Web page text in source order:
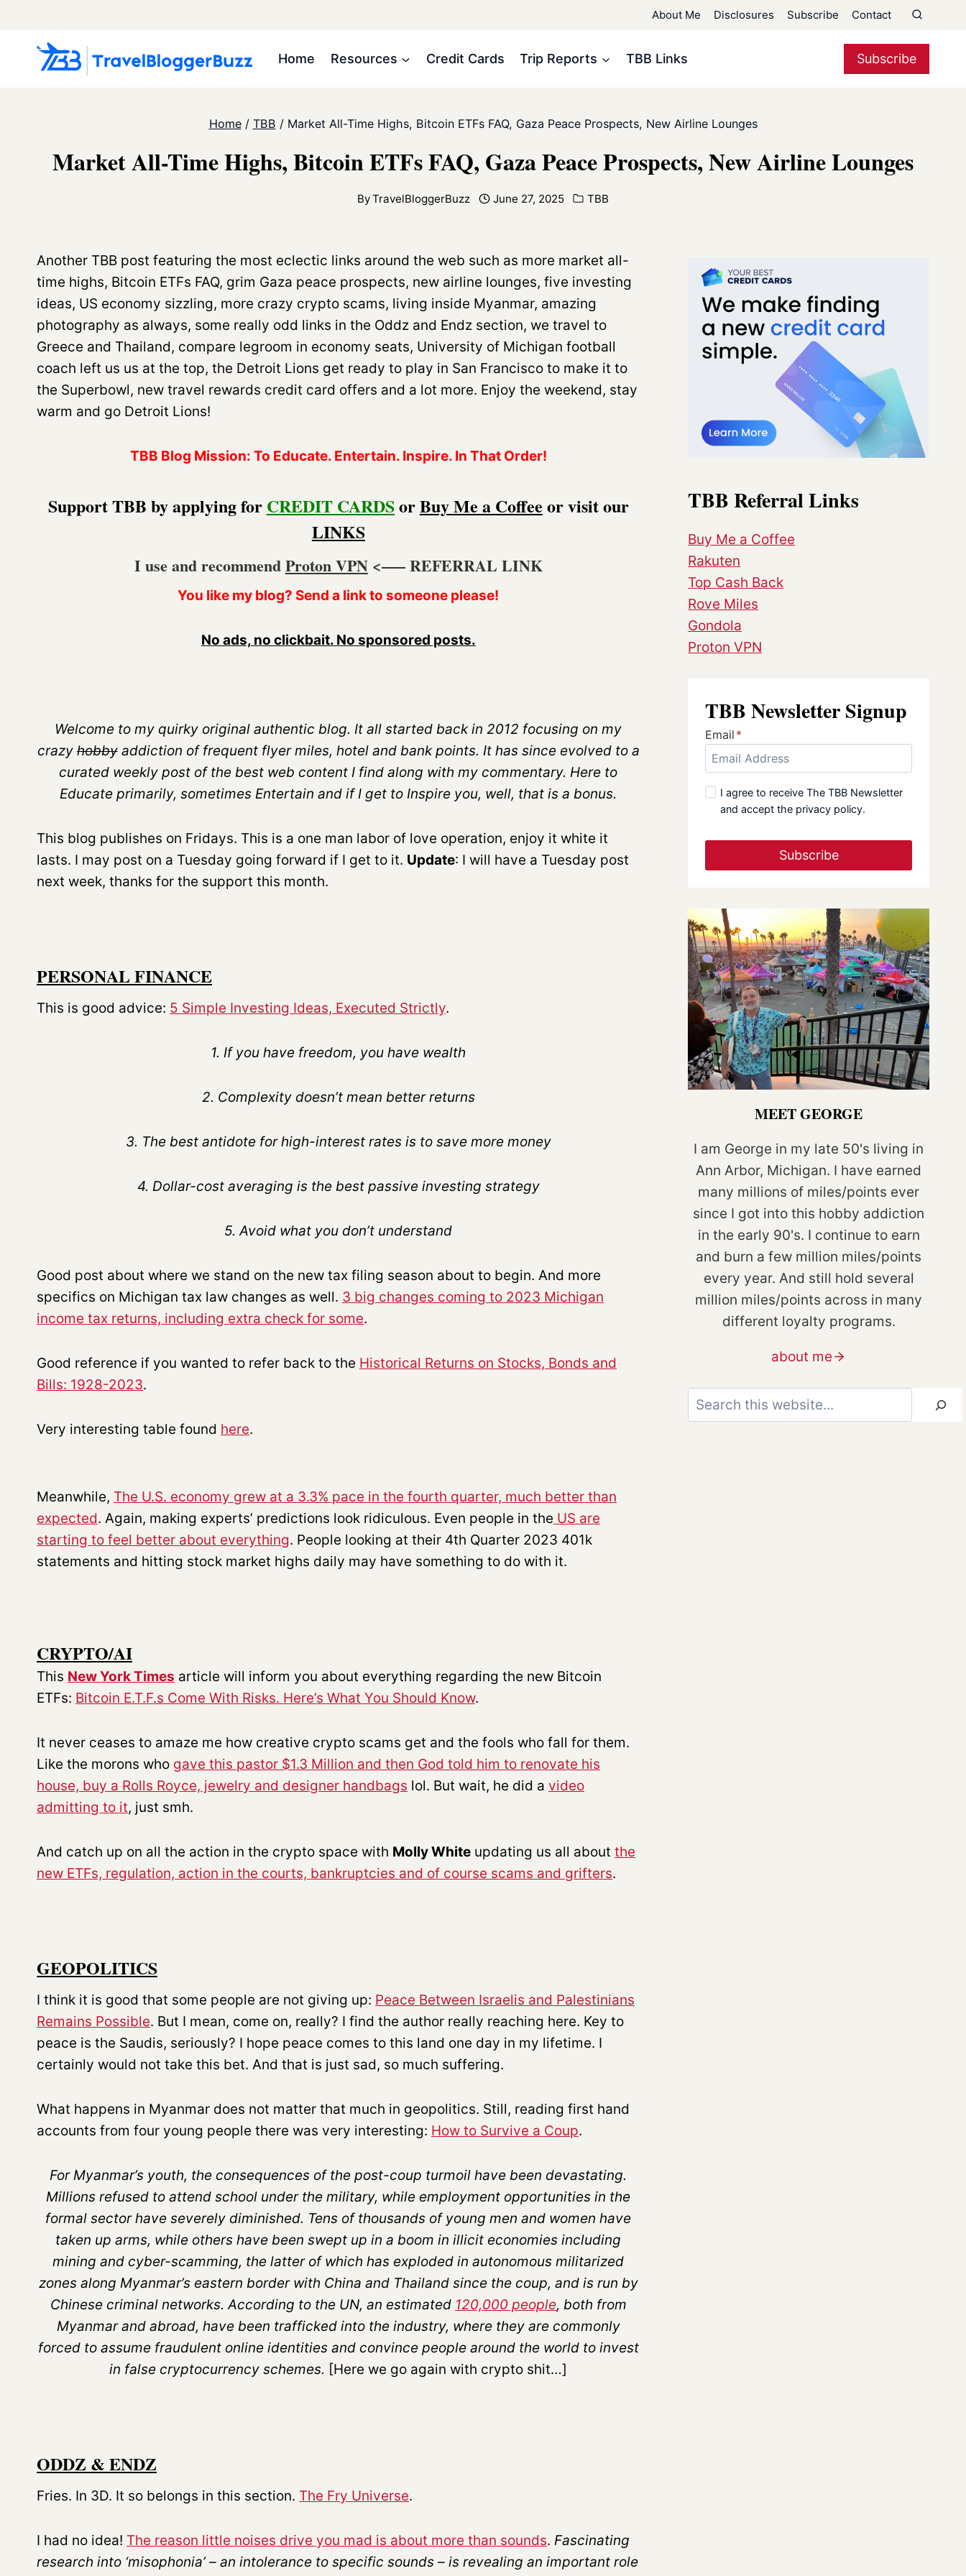
content
About Me Disclosures Subscribe Contact
Home Resources Credit Cards Trip Reports TBB Links Subscribe
Home / TBB / Market All-Time Highs, Bitcoin ETFs FAQ, Gaza Peace Prospects, New Airline Lounges
Market All-Time Highs, Bitcoin ETFs FAQ, Gaza Peace Prospects, New Airline Lounges
ByTravelBloggerBuzz June 27, 2025 TBB
Another TBB post featuring the most eclectic links around the web such as more market all-
time highs, Bitcoin ETFs FAQ, grim Gaza peace prospects, new airline lounges, five investing
ideas, US economy sizzling, more crazy crypto scams, living inside Myanmar, amazing
photography as always, some really odd links in the Oddz and Endz section, we travel to
Greece and Thailand, compare legroom in economy seats, University of Michigan football
coach left us us at the top, the Detroit Lions get ready to play in San Francisco to make it to
the Superbowl, new travel rewards credit card offers and a lot more. Enjoy the weekend, stay
warm and go Detroit Lions!
TBB Blog Mission: To Educate. Entertain. Inspire. In That Order!
Support TBB by applying for CREDIT CARDSorBuy Me a Coffee or visit our
LINKS
I use and recommendProton VPN<—– REFERRAL LINK
You like my blog? Send a link to someone please!
No ads, no clickbait. No sponsored posts.
Welcome to my quirky original authentic blog. It all started back in 2012 focusing on my
crazyhobbyaddiction of frequent flyer miles, hotel and bank points. It has since evolved to a
curated weekly post of the best web content I find along with my commentary. Here to
Educate primarily, sometimes Entertain and if I get to Inspire you, well, that is a bonus.
This blog publishes on Fridays. This is a one man labor of love operation, enjoy it white it
lasts. I may post on a Tuesday going forward if I get to it. Update: I will have a Tuesday post
next week, thanks for the support this month.
PERSONAL FINANCE
This is good advice: 5 Simple Investing Ideas, Executed Strictly.
1. If you have freedom, you have wealth
2. Complexity doesn’t mean better returns
3. The best antidote for high-interest rates is to save more money
4. Dollar-cost averaging is the best passive investing strategy
5. Avoid what you don’t understand
Good post about where we stand on the new tax filing season about to begin. And more
specifics on Michigan tax law changes as well. 3 big changes coming to 2023 Michigan
income tax returns, including extra check for some.
Good reference if you wanted to refer back to the Historical Returns on Stocks, Bonds and
Bills: 1928-2023.
Very interesting table found here.
Meanwhile, The U.S. economy grew at a 3.3% pace in the fourth quarter, much better than
expected. Again, making experts’ predictions look ridiculous. Even people in the US are
starting to feel better about everything. People looking at their 4th Quarter 2023 401k
statements and hitting stock market highs daily may have something to do with it.
CRYPTO/AI
This New York Times article will inform you about everything regarding the new Bitcoin
ETFs: Bitcoin E.T.F.s Come With Risks. Here’s What You Should Know.
It never ceases to amaze me how creative crypto scams get and the fools who fall for them.
Like the morons who gave this pastor $1.3 Million and then God told him to renovate his
house, buy a Rolls Royce, jewelry and designer handbags lol. But wait, he did a video
admitting to it, just smh.
And catch up on all the action in the crypto space with Molly White updating us all about the
new ETFs, regulation, action in the courts, bankruptcies and of course scams and grifters.
GEOPOLITICS
I think it is good that some people are not giving up: Peace Between Israelis and Palestinians
Remains Possible. But I mean, come on, really? I find the author really reaching here. Key to
peace is the Saudis, seriously? I hope peace comes to this land one day in my lifetime. I
certainly would not take this bet. And that is just sad, so much suffering.
What happens in Myanmar does not matter that much in geopolitics. Still, reading first hand
accounts from four young people there was very interesting: How to Survive a Coup.
For Myanmar’s youth, the consequences of the post-coup turmoil have been devastating.
Millions refused to attend school under the military, while employment opportunities in the
formal sector have severely diminished. Tens of thousands of young men and women have
taken up arms, while others have been swept up in a boom in illicit economies including
mining and cyber-scamming, the latter of which has exploded in autonomous militarized
zones along Myanmar’s eastern border with China and Thailand since the coup, and is run by
Chinese criminal networks. According to the UN, an estimated 120,000 people, both from
Myanmar and abroad, have been trafficked into the industry, where they are commonly
forced to assume fraudulent online identities and convince people around the world to invest
in false cryptocurrency schemes. [Here we go again with crypto shit…]
ODDZ & ENDZ
Fries. In 3D. It so belongs in this section. The Fry Universe.
I had no idea! The reason little noises drive you mad is about more than sounds. Fascinating
research into ‘misophonia’ – an intolerance to specific sounds – is revealing an important role
TBB Referral Links
Buy Me a Coffee
Rakuten
Top Cash Back
Rove Miles
Gondola
Proton VPN
TBB Newsletter Signup
Email *
I agree to receive The TBB Newsletter
and accept the privacy policy.
Subscribe
MEET GEORGE
I am George in my late 50's living in
Ann Arbor, Michigan. I have earned
many millions of miles/points ever
since I got into this hobby addiction
in the early 90's. I continue to earn
and burn a few million miles/points
every year. And still hold several
million miles/points across in many
different loyalty programs.
about me
Search